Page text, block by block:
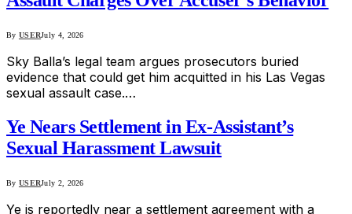
By USERJuly 4, 2026
Sky Balla’s legal team argues prosecutors buried
evidence that could get him acquitted in his Las Vegas
sexual assault case.…
Ye Nears Settlement in Ex-Assistant’s
Sexual Harassment Lawsuit
By USERJuly 2, 2026
Ye is reportedly near a settlement agreement with a